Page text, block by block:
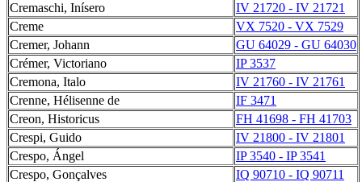
Cremaschi, Inísero
IV 21720 - IV 21721
Creme
VX 7520 - VX 7529
Cremer, Johann
GU 64029 - GU 64030
Crémer, Victoriano
IP 3537
Cremona, Italo
IV 21760 - IV 21761
Crenne, Hélisenne de
IF 3471
Creon, Historicus
FH 41698 - FH 41703
Crespi, Guido
IV 21800 - IV 21801
Crespo, Ángel
IP 3540 - IP 3541
Crespo, Gonçalves
IQ 90710 - IQ 90711